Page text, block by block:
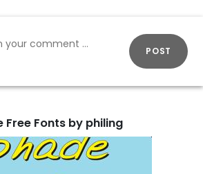
POST
Free Fonts by philing